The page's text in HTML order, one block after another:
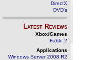
DirectX
DVD's
Latest Reviews
Xbox/Games
Fable 2
Applications
Windows Server 2008 R2